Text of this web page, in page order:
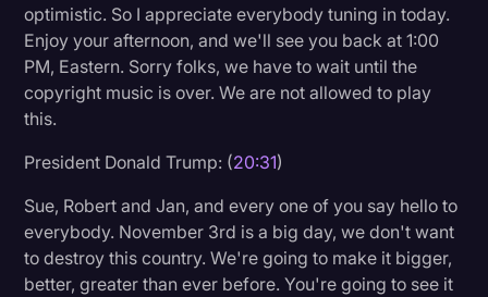
optimistic. So I appreciate everybody tuning in today.
Enjoy your afternoon, and we'll see you back at 1:00
PM, Eastern. Sorry folks, we have to wait until the
copyright music is over. We are not allowed to play
this.
President Donald Trump: (20:31)
Sue, Robert and Jan, and every one of you say hello to
everybody. November 3rd is a big day, we don't want
to destroy this country. We're going to make it bigger,
better, greater than ever before. You're going to see it